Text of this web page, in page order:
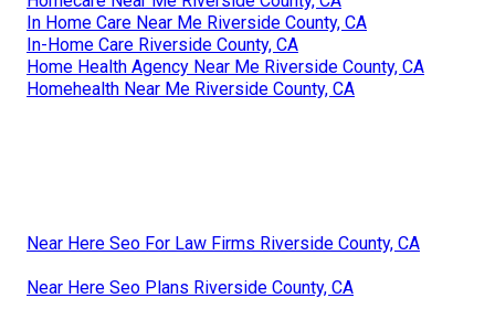
In Home Care Near Me Riverside County, CA
In-Home Care Riverside County, CA
Home Health Agency Near Me Riverside County, CA
Homehealth Near Me Riverside County, CA
Near Here Seo For Law Firms Riverside County, CA
Near Here Seo Plans Riverside County, CA